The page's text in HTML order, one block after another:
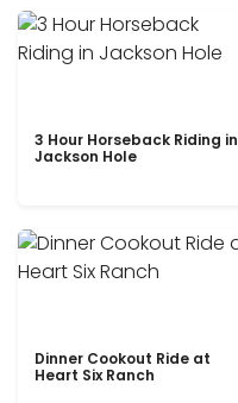
3 Hour Horseback Riding in
Jackson Hole
Dinner Cookout Ride at
Heart Six Ranch